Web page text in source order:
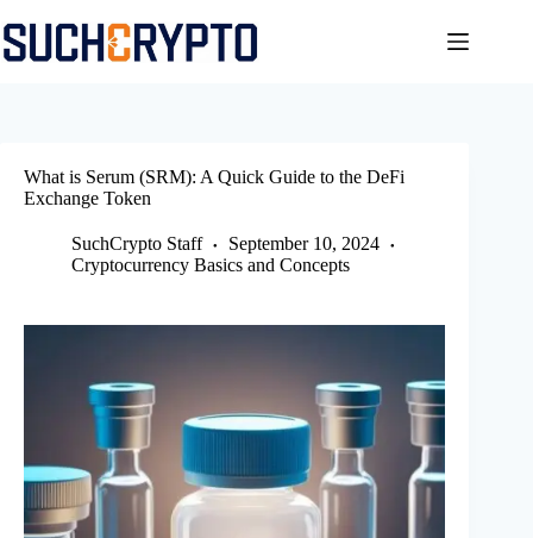
to
content
What is Serum (SRM): A Quick Guide to the DeFi
Exchange Token
SuchCrypto Staff
September 10, 2024
Cryptocurrency Basics and Concepts